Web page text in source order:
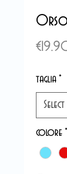
taglia *
colore *